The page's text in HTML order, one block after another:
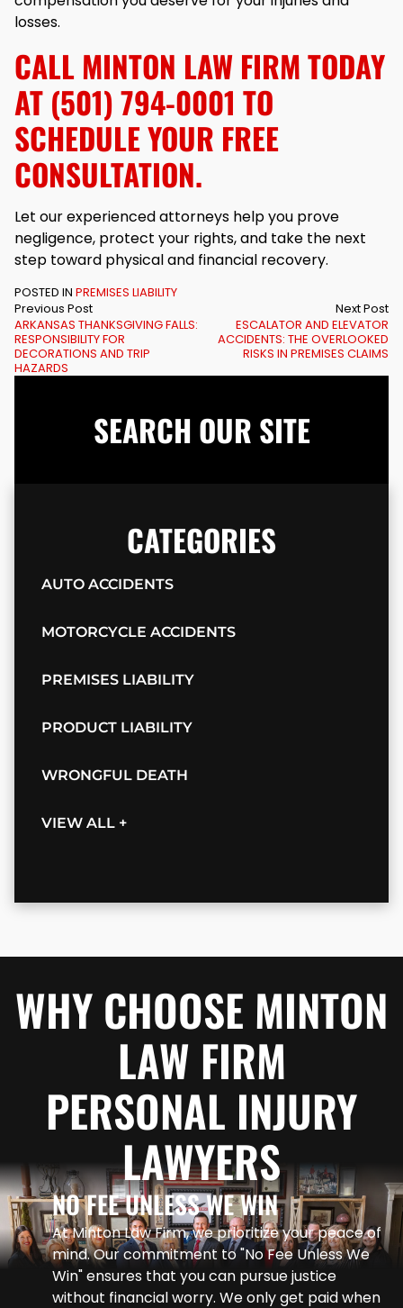
losses.
CALL MINTON LAW FIRM TODAY
AT (501) 794-0001 TO
SCHEDULE YOUR FREE
CONSULTATION.
Let our experienced attorneys help you prove
negligence, protect your rights, and take the next
step toward physical and financial recovery.
POSTED IN PREMISES LIABILITY
Previous Post
ARKANSAS THANKSGIVING FALLS:
RESPONSIBILITY FOR
DECORATIONS AND TRIP
HAZARDS
Next Post
ESCALATOR AND ELEVATOR
ACCIDENTS: THE OVERLOOKED
RISKS IN PREMISES CLAIMS
SEARCH OUR SITE
CATEGORIES
AUTO ACCIDENTS
MOTORCYCLE ACCIDENTS
PREMISES LIABILITY
PRODUCT LIABILITY
WRONGFUL DEATH
VIEW ALL +
WHY CHOOSE MINTON
LAW FIRM
PERSONAL INJURY
LAWYERS
NO FEE UNLESS WE WIN
At Minton Law Firm, we prioritize your peace of
mind. Our commitment to "No Fee Unless We
Win" ensures that you can pursue justice
without financial worry. We only get paid when